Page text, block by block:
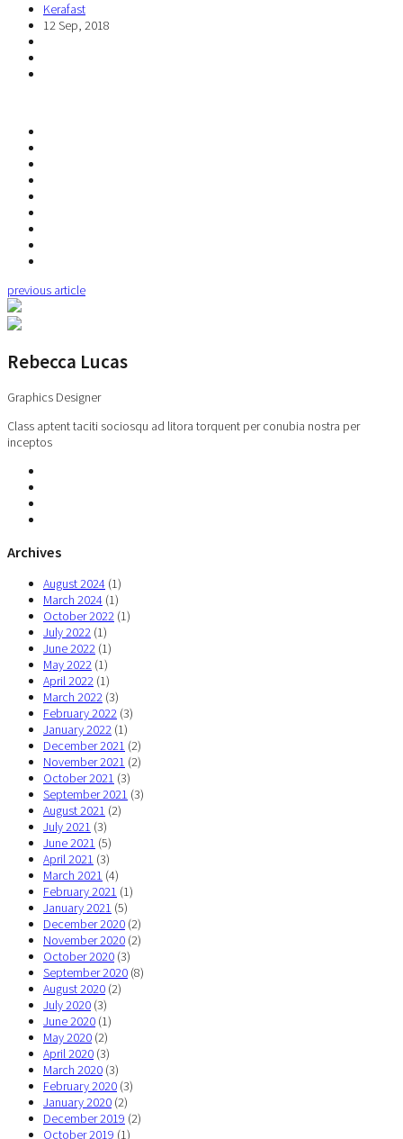
Kerafast
12 Sep, 2018
previous article
Rebecca Lucas
Graphics Designer
Class aptent taciti sociosqu ad litora torquent per conubia nostra per
inceptos
Archives
August 2024 (1)
March 2024 (1)
October 2022 (1)
July 2022 (1)
June 2022 (1)
May 2022 (1)
April 2022 (1)
March 2022 (3)
February 2022 (3)
January 2022 (1)
December 2021 (2)
November 2021 (2)
October 2021 (3)
September 2021 (3)
August 2021 (2)
July 2021 (3)
June 2021 (5)
April 2021 (3)
March 2021 (4)
February 2021 (1)
January 2021 (5)
December 2020 (2)
November 2020 (2)
October 2020 (3)
September 2020 (8)
August 2020 (2)
July 2020 (3)
June 2020 (1)
May 2020 (2)
April 2020 (3)
March 2020 (3)
February 2020 (3)
January 2020 (2)
December 2019 (2)
October 2019 (1)